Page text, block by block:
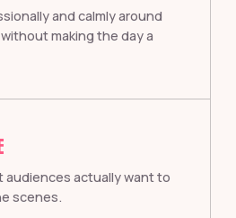
and calmly around
making the day a
audiences actually want to
scenes.